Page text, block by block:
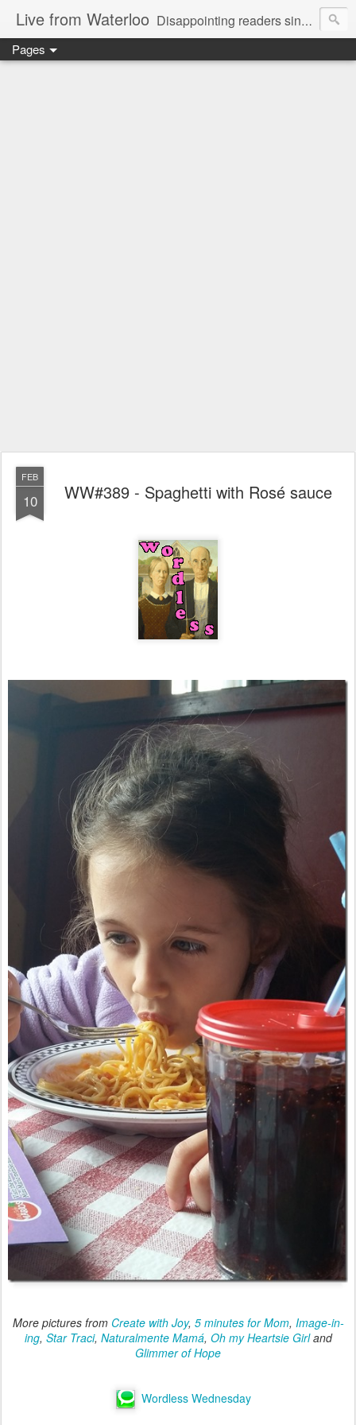
Live from Waterloo Disappointing readers since 2006
Pages
FEB
10 WW#389 - Spaghetti with Rosé sauce
More pictures from Create with Joy, 5 minutes for Mom, Image-in-
ing, Star Traci, Naturalmente Mamá, Oh my Heartsie Girl and
Glimmer of Hope
Wordless Wednesday